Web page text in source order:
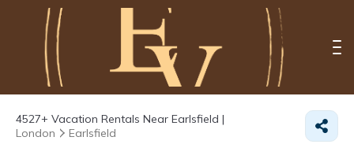
4527+ Vacation Rentals Near Earlsfield |
London
Earlsfield